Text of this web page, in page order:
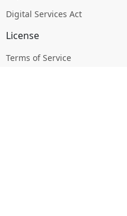
Digital Services Act
License
Terms of Service